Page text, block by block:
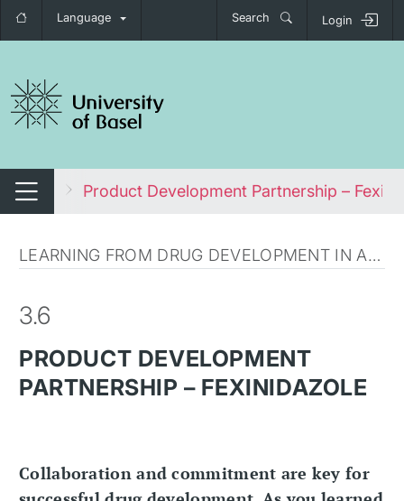
Language Search Login
navigation
Switch navigationProduct Development Partnership –
LEARNING FROM DRUG DEVELOPMENT IN AFRICA
3.6
PRODUCT DEVELOPMENT
PARTNERSHIP – FEXINIDAZOLE
Collaboration and commitment are key for